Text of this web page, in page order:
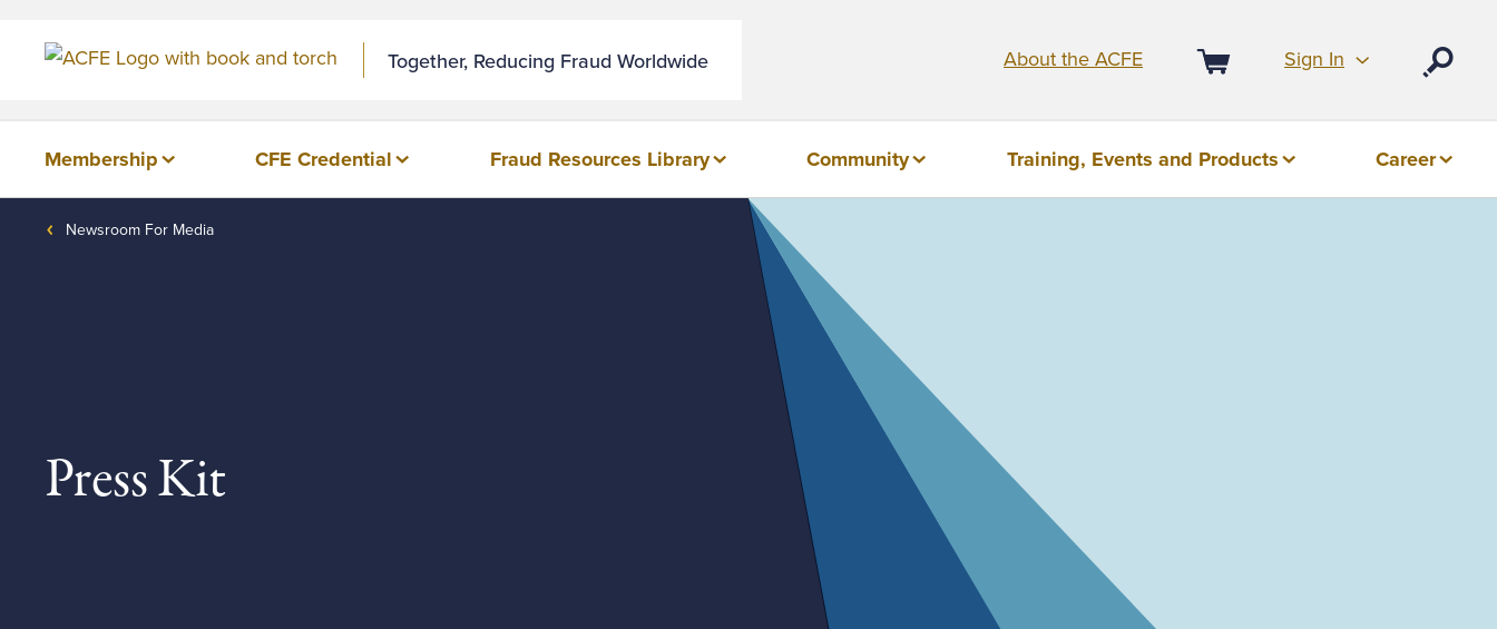
Together, Reducing Fraud Worldwide About the ACFE
Cart
Sign In
Membership CFE Credential Fraud Resources Library Community Training, Events and Products Career
Newsroom For Media
Press Kit